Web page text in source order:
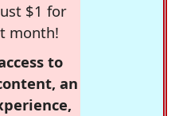
$1 for
month!
to
an